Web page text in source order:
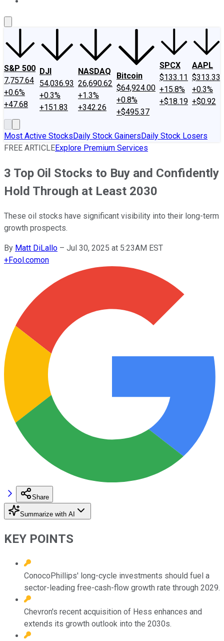
S&P 500
7,757.64
+0.6%
+47.68
DJI
54,036.93
+0.3%
+151.83
NASDAQ
26,690.62
+1.3%
+342.26
Bitcoin
$64,924.00
+0.8%
+$495.37
SPCX
$133.11
+15.8%
+$18.19
AAPL
$313.33
+0.3%
+$0.92
Most Active StocksDaily Stock GainersDaily Stock Losers
FREE ARTICLEExplore Premium Services
3 Top Oil Stocks to Buy and Confidently
Hold Through at Least 2030
These oil stocks have significant visibility into their long-term
growth prospects.
By Matt DiLallo – Jul 30, 2025 at 5:23AM EST
+Fool.comon
Share
Summarize with AI
KEY POINTS
ConocoPhillips' long-cycle investments should fuel a
sector-leading free-cash-flow growth rate through 2029.
Chevron's recent acquisition of Hess enhances and
extends its growth outlook into the 2030s.